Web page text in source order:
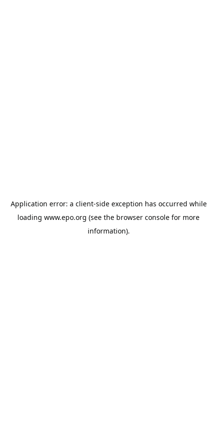
Application error: a client-side exception has occurred while
loading www.epo.org (see the browser console for more
information).